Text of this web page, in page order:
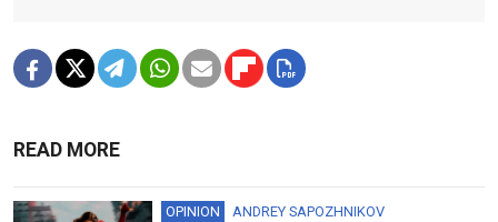
READ MORE
OPINION ANDREY SAPOZHNIKOV